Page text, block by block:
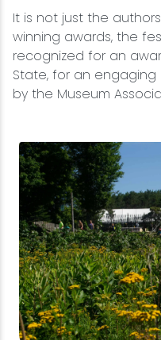
It is not just the
winning awards, the
recognized for an
State, for an
by the Museum